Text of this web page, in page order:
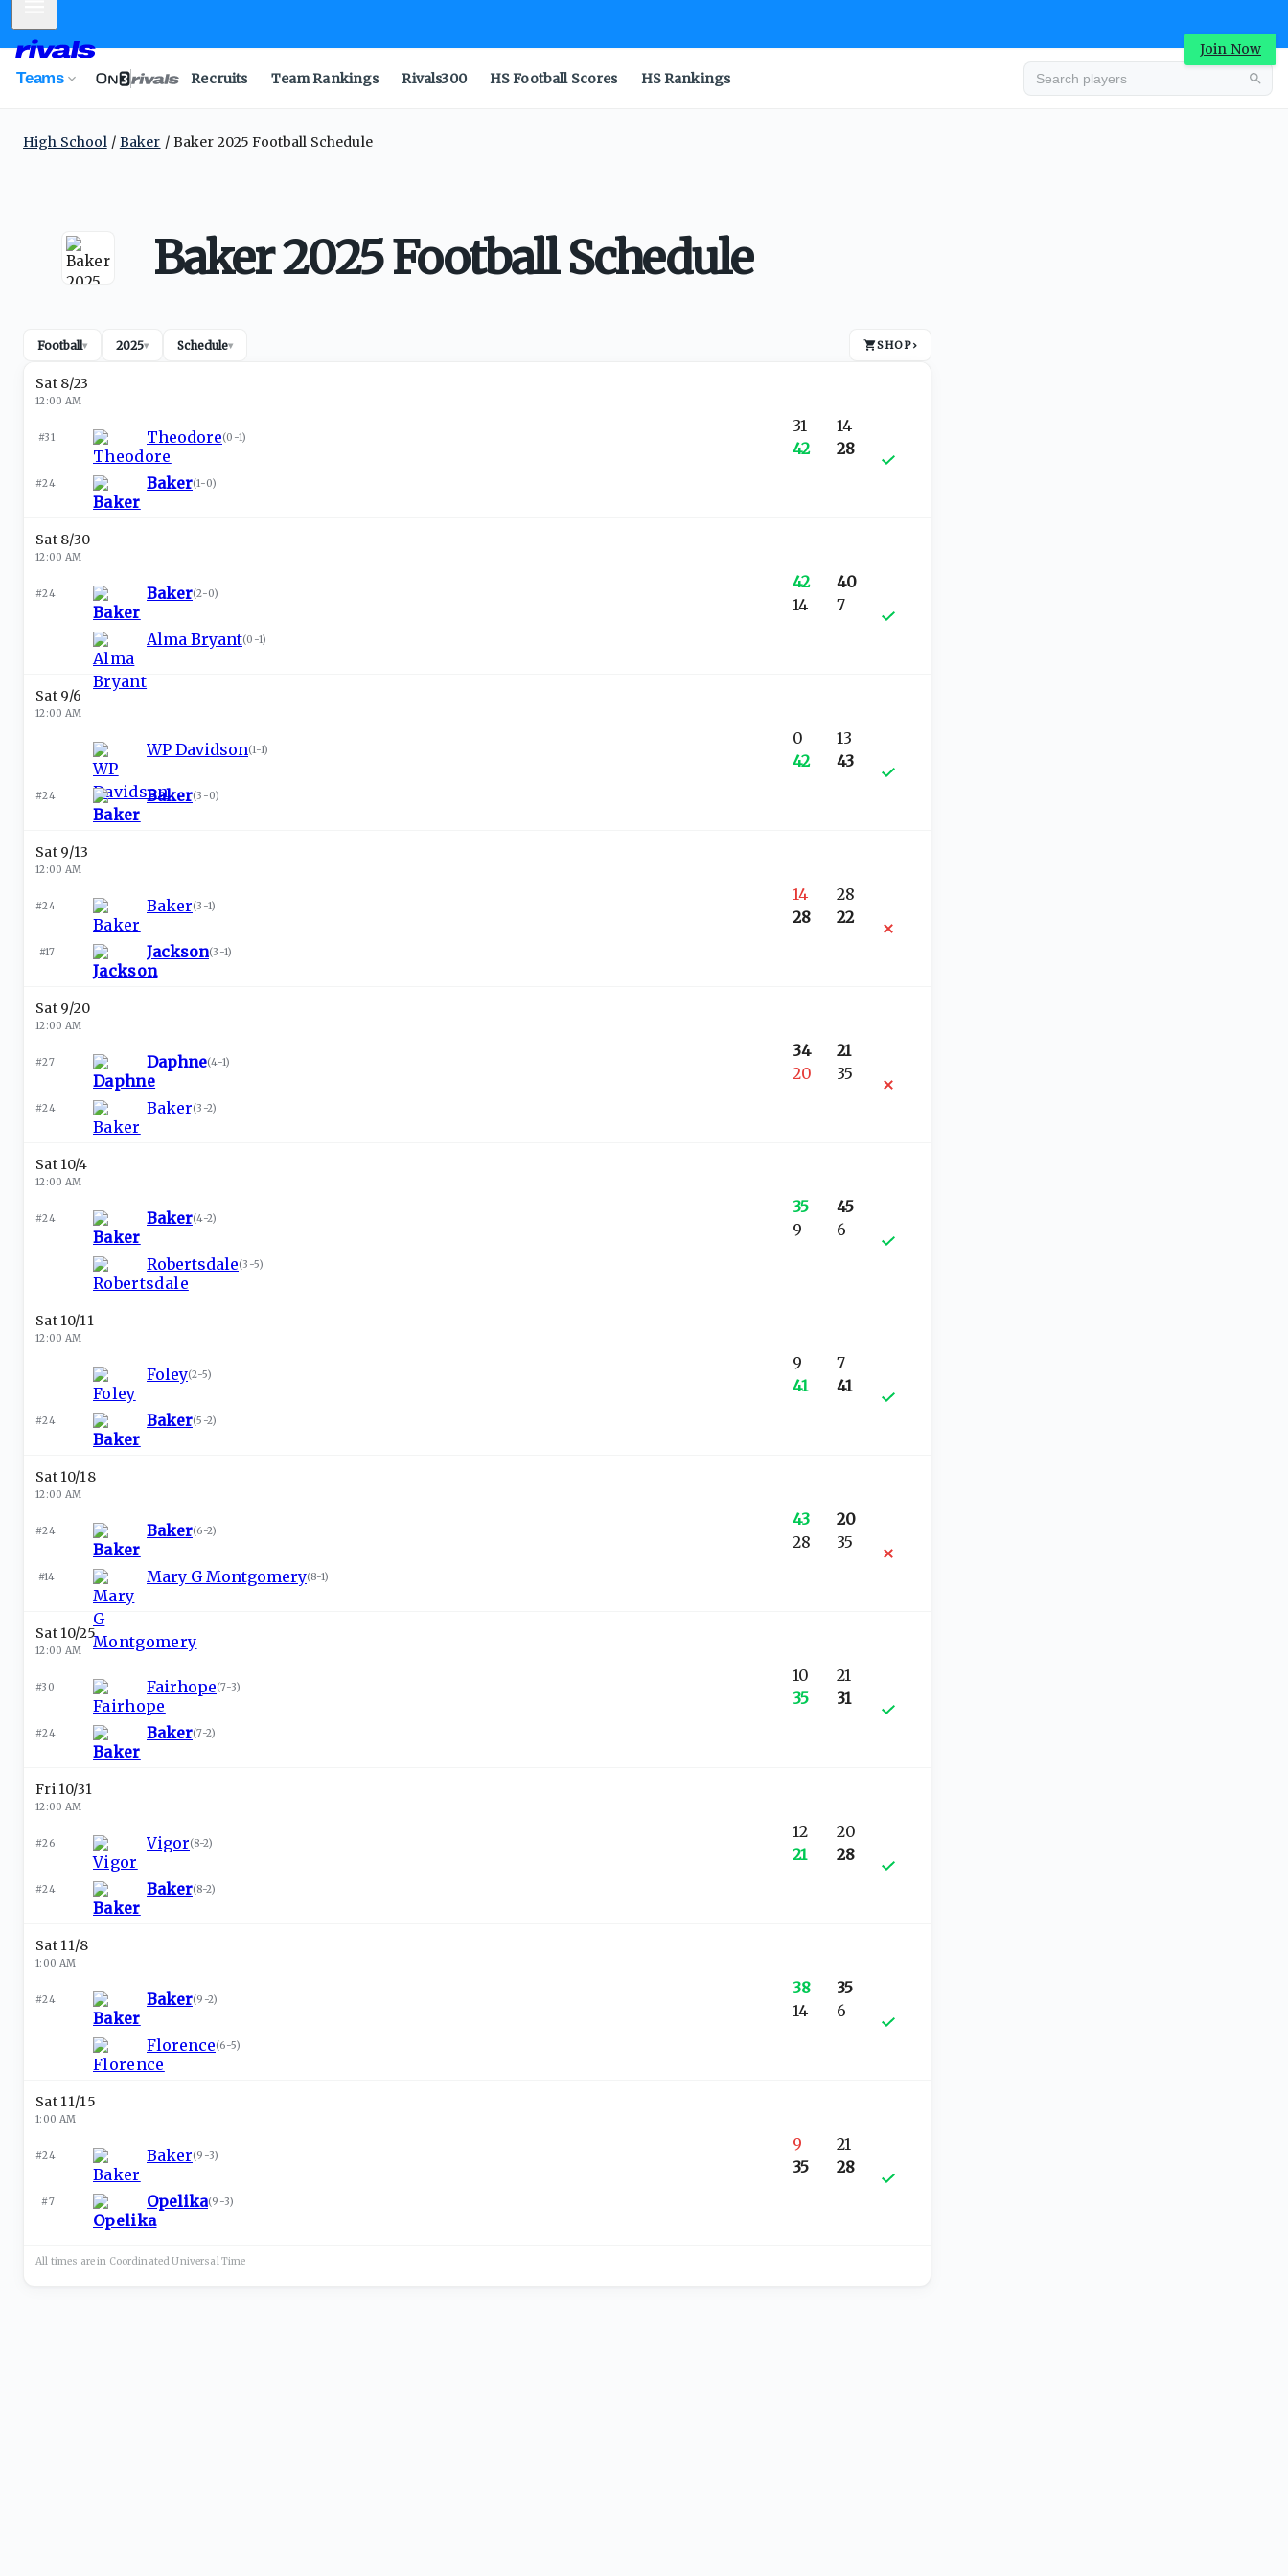
Join Now
Teams Recruits Team Rankings Rivals300 HS Football Scores HS Rankings
High School Baker Baker 2025 Football Schedule
Baker 2025 Football Schedule
Football▾ 2025▾ Schedule▾ SHOP›
Sat 8/23
12:00 AM
#31 Theodore(0-1)
#24 Baker(1-0)
31
42
14
28
Sat 8/30
12:00 AM
#24 Baker(2-0)
Alma Bryant(0-1)
42
14
40
7
Sat 9/6
12:00 AM
WP Davidson(1-1)
#24 Baker(3-0)
0
42
13
43
Sat 9/13
12:00 AM
#24 Baker(3-1)
#17 Jackson(3-1)
14
28
28
22
Sat 9/20
12:00 AM
#27 Daphne(4-1)
#24 Baker(3-2)
34
20
21
35
Sat 10/4
12:00 AM
#24 Baker(4-2)
Robertsdale(3-5)
35
9
45
6
Sat 10/11
12:00 AM
Foley(2-5)
#24 Baker(5-2)
9
41
7
41
Sat 10/18
12:00 AM
#24 Baker(6-2)
#14 Mary G Montgomery(8-1)
43
28
20
35
Sat 10/25
12:00 AM
#30 Fairhope(7-3)
#24 Baker(7-2)
10
35
21
31
Fri 10/31
12:00 AM
#26 Vigor(8-2)
#24 Baker(8-2)
12
21
20
28
Sat 11/8
1:00 AM
#24 Baker(9-2)
Florence(6-5)
38
14
35
6
Sat 11/15
1:00 AM
#24 Baker(9-3)
#7 Opelika(9-3)
9
35
21
28
All times are in Coordinated UniversalTime